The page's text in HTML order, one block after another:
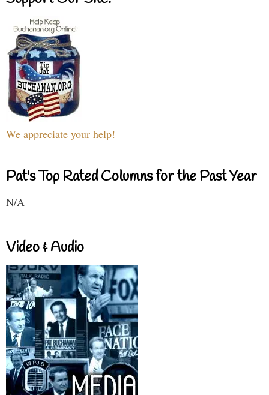
We appreciate your help!
Pat's Top Rated Columns for the Past Year
N/A
Video & Audio